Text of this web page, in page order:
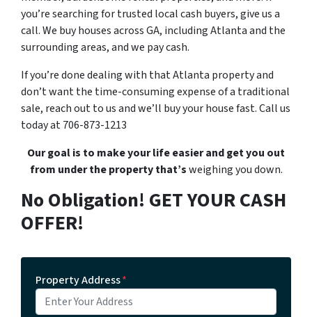
you’re searching for trusted local cash buyers, give us a
call. We buy houses across GA, including Atlanta and the
surrounding areas, and we pay cash.
If you’re done dealing with that Atlanta property and
don’t want the time-consuming expense of a traditional
sale, reach out to us and we’ll buy your house fast. Call us
today at 706-873-1213
Our goal is to make your life easier and get you out
from under the property that’sweighing you down.
No Obligation! GET YOUR CASH
OFFER!
Property Address*